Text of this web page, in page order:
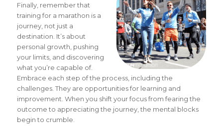
Finally, remember that
training for a marathon is a
journey, not just a
destination. It’s about
personal growth, pushing
your limits, and discovering
what you’re capable of.
Embrace each step of the process, including the
challenges. They are opportunities for learning and
improvement. When you shift your focus from fearing the
outcome to appreciating the journey, the mental blocks
begin to crumble.